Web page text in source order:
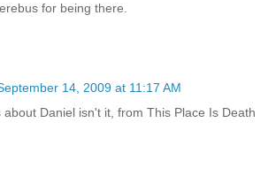
for being there.
14, 2009 at 11:17 AM
about Daniel isn't it, from This Place Is Death